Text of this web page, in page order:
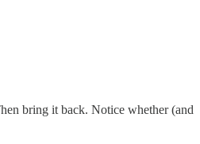
bring it back. Notice whether (and